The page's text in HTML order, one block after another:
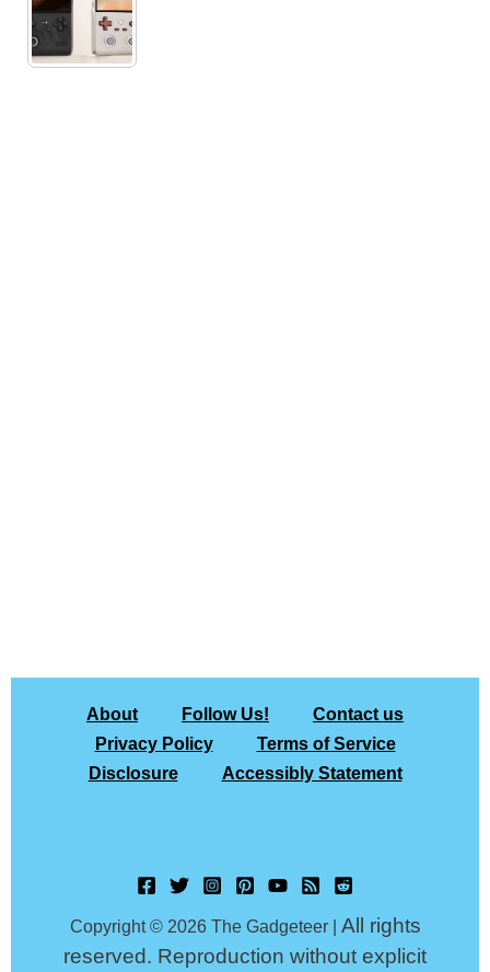
About Follow Us!
Contact us
Privacy Policy
Terms of Service
Disclosure
Accessibly Statement
Copyright © 2026 The Gadgeteer | All rights
reserved. Reproduction without explicit